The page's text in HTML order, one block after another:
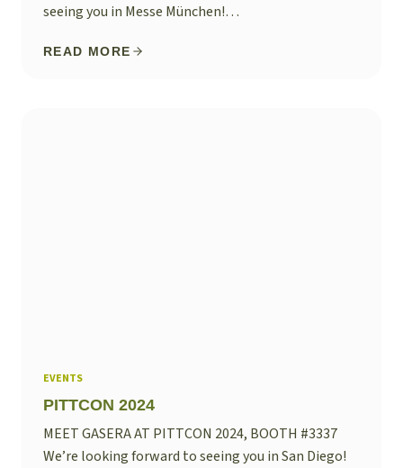
seeing you in Messe München!…
READ MORE
EVENTS
PITTCON 2024
MEET GASERA AT PITTCON 2024, BOOTH #3337
We’re looking forward to seeing you in San Diego!